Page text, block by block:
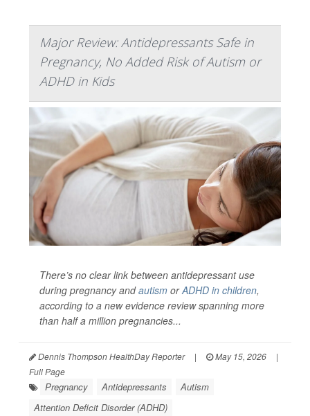
Major Review: Antidepressants Safe in
Pregnancy, No Added Risk of Autism or
ADHD in Kids
There’s no clear link between antidepressant use
during pregnancy andautism orADHD in children,
according to a new evidence review spanning more
than half a million pregnancies...
Dennis Thompson HealthDay Reporter | May 15, 2026
|
Full Page
Pregnancy Antidepressants
Autism
Attention Deficit Disorder (ADHD)